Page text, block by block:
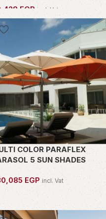
EGP incl. Vat
THIS PIECE
COLOR PARAFLEX
5 SUN SHADES
EGP incl. Vat
THIS PIECE